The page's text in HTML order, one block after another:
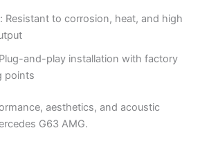
Resistant to corrosion, heat, and high
and-play installation with factory
points
aesthetics, and acoustic
G63 AMG.